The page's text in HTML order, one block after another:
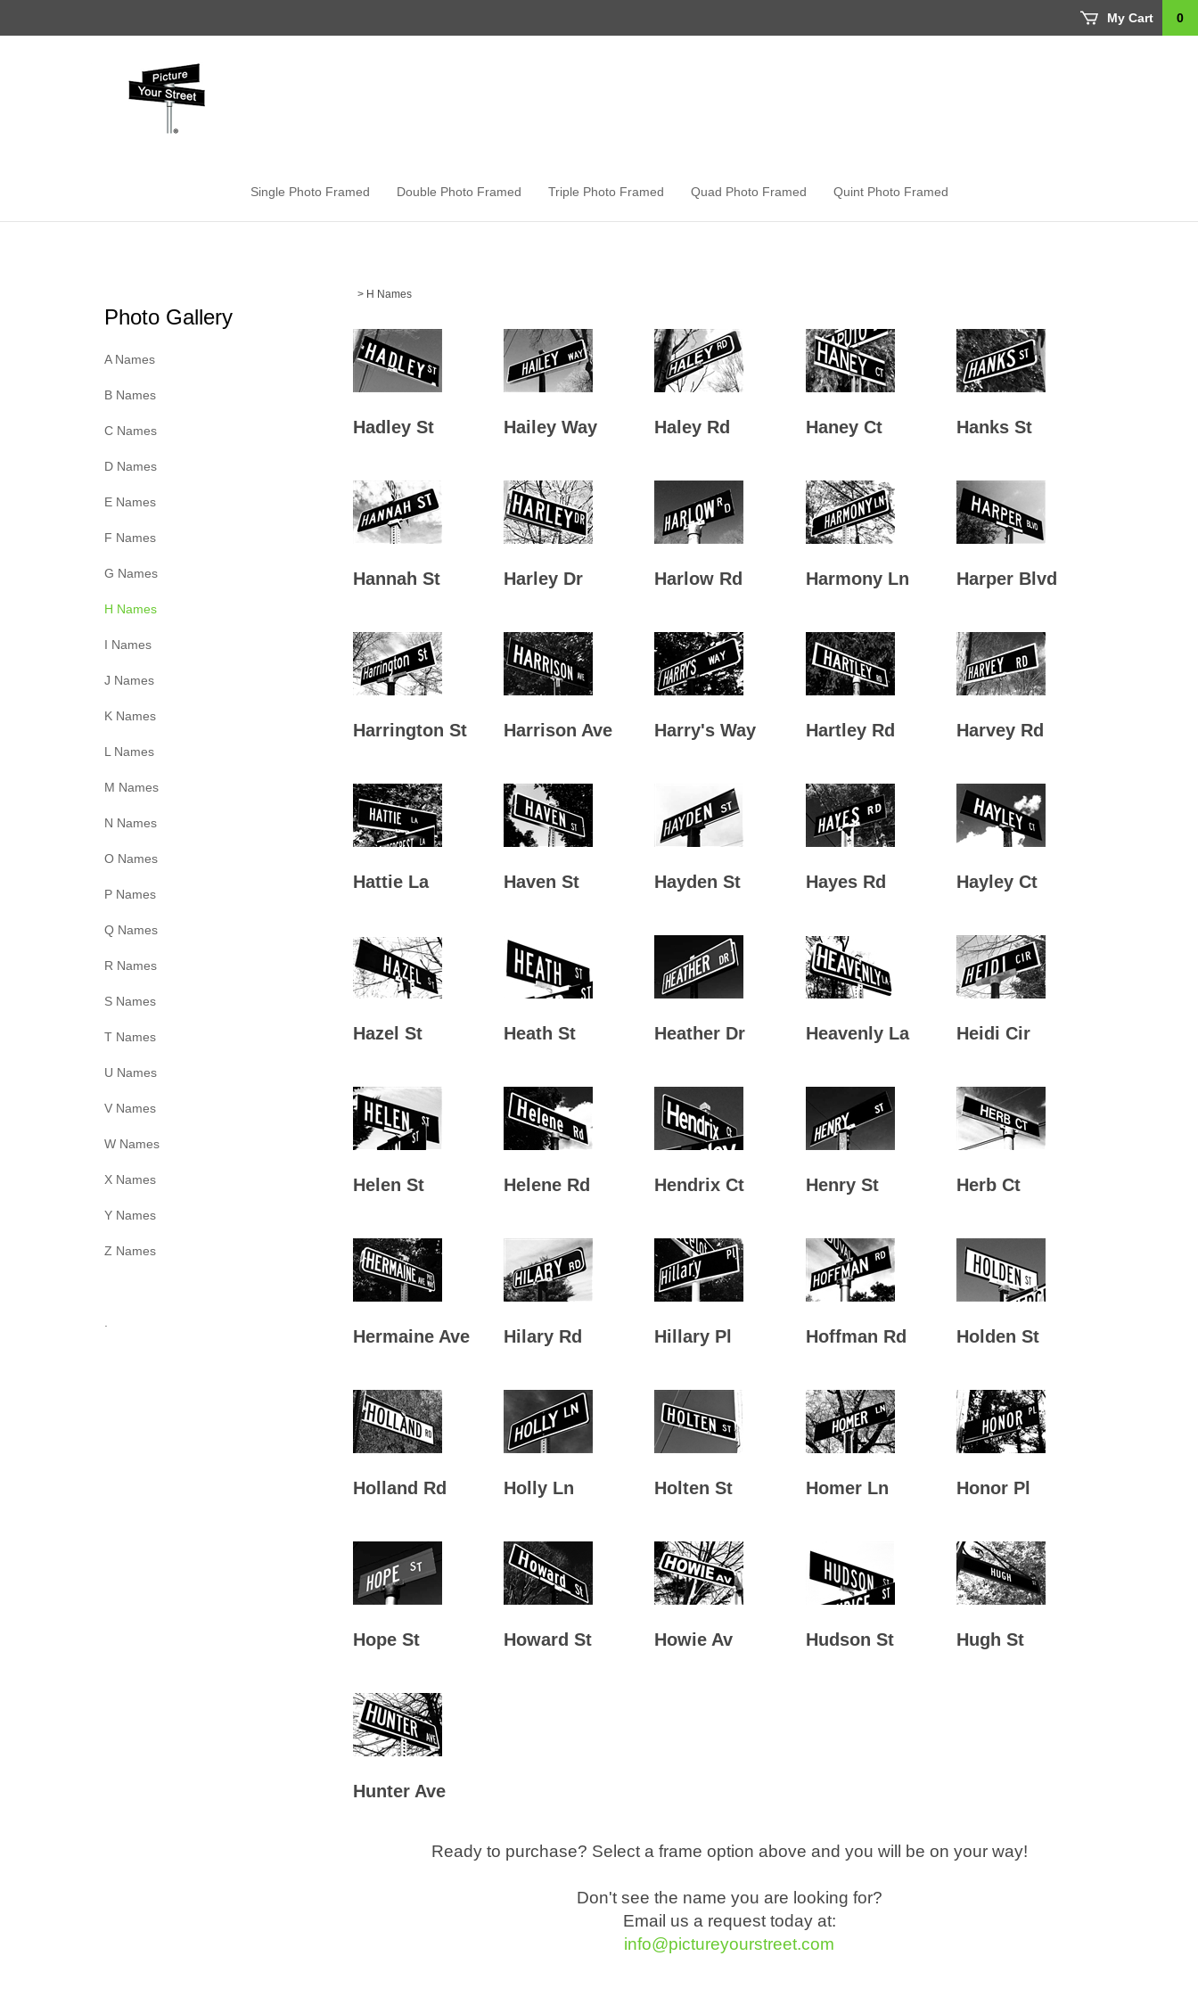
My Cart 0
Single Photo Framed Double Photo Framed Triple Photo Framed Quad Photo Framed Quint Photo Framed
Photo Gallery
A Names
B Names
C Names
D Names
E Names
F Names
G Names
H Names
I Names
J Names
K Names
L Names
M Names
N Names
O Names
P Names
Q Names
R Names
S Names
T Names
U Names
V Names
W Names
X Names
Y Names
Z Names
> H Names
Hadley St Hailey Way Haley Rd Haney Ct Hanks St
Hannah St Harley Dr Harlow Rd Harmony Ln Harper Blvd
Harrington St Harrison Ave Harry's Way Hartley Rd Harvey Rd
Hattie La Haven St Hayden St Hayes Rd Hayley Ct
Hazel St Heath St Heather Dr Heavenly La Heidi Cir
Helen St Helene Rd Hendrix Ct Henry St Herb Ct
Hermaine Ave Hilary Rd Hillary Pl Hoffman Rd Holden St
Holland Rd Holly Ln Holten St Homer Ln Honor Pl
Hope St Howard St Howie Av Hudson St Hugh St
Hunter Ave
Ready to purchase? Select a frame option above and you will be on your way!
Don't see the name you are looking for?
Email us a request today at:
info@pictureyourstreet.com